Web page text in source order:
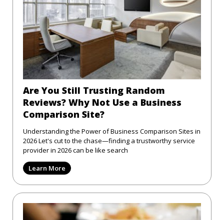
Are You Still Trusting Random
Reviews? Why Not Use a Business
Comparison Site?
Understanding the Power of Business Comparison Sites in
2026 Let's cut to the chase—finding a trustworthy service
provider in 2026 can be like search
Learn More